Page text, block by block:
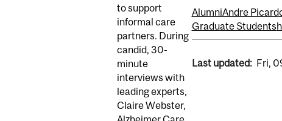
to support
informal care
partners. During
candid, 30-
minute
interviews with
leading experts,
Claire Webster,
AlumniAndre Picard
Graduate Students
Last updated: Fri,